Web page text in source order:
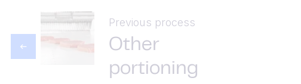
Previous process
Other
portioning